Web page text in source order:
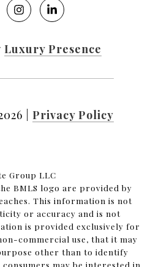
Luxury Presence
Privacy Policy
Group LLC
BMLS logo are provided by
This information is not
or accuracy and is not
is provided exclusively for
commercial use, that it may
other than to identify